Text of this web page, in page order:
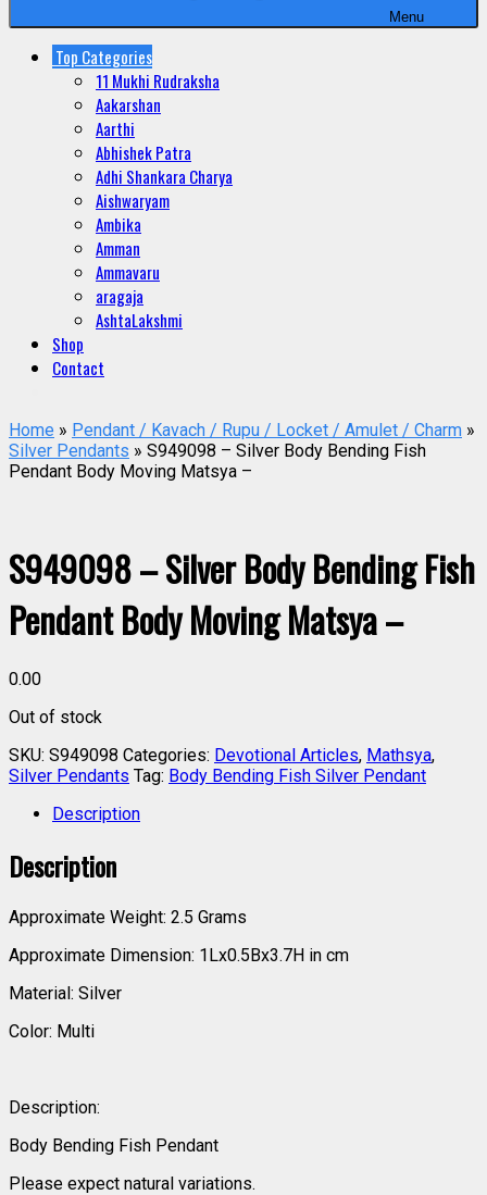
Menu
Top Categories
11 Mukhi Rudraksha
Aakarshan
Aarthi
Abhishek Patra
Adhi Shankara Charya
Aishwaryam
Ambika
Amman
Ammavaru
aragaja
AshtaLakshmi
Shop
Contact
Home » Pendant / Kavach / Rupu / Locket / Amulet / Charm »
Silver Pendants » S949098 – Silver Body Bending Fish
Pendant Body Moving Matsya –
S949098 – Silver Body Bending Fish
Pendant Body Moving Matsya –
0.00
Out of stock
SKU: S949098 Categories: Devotional Articles, Mathsya,
Silver Pendants Tag: Body Bending Fish Silver Pendant
Description
Description
Approximate Weight: 2.5 Grams
Approximate Dimension: 1Lx0.5Bx3.7H in cm
Material: Silver
Color: Multi
Description:
Body Bending Fish Pendant
Please expect natural variations.